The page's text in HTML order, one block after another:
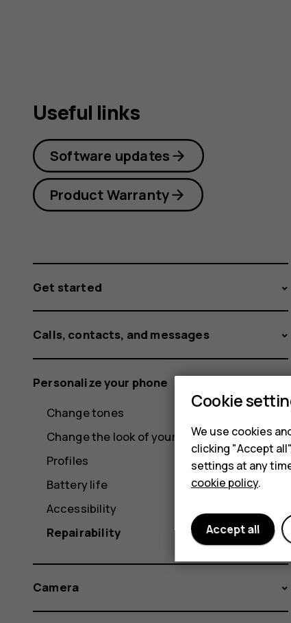
guide
Useful links
Software updates
Product Warranty
Get started
Calls, contacts, and messages
Personalize your phone
Change tones
Change the look of your home screen
Profiles
Battery life
Accessibility
Repairability
Camera
Cookie
We use cookies
clicking "Accept
settings at any
cookie policy.
Accept all